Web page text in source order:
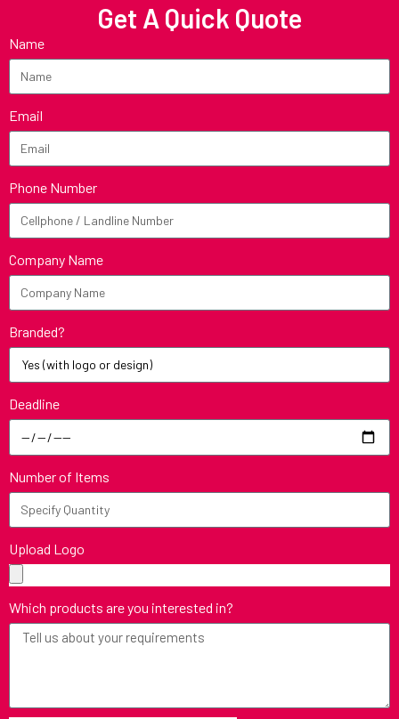
Get A Quick Quote
Name
Email
Phone Number
Company Name
Branded?
Deadline
Number of Items
Upload Logo
Which products are you interested in?